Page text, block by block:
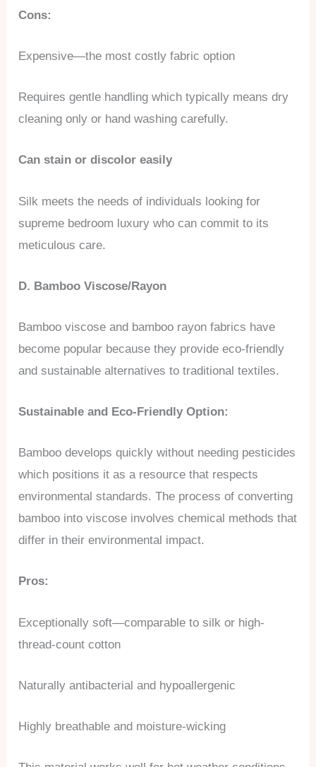
Cons:
Expensive—the most costly fabric option
Requires gentle handling which typically means dry
cleaning only or hand washing carefully.
Can stain or discolor easily
Silk meets the needs of individuals looking for
supreme bedroom luxury who can commit to its
meticulous care.
D. Bamboo Viscose/Rayon
Bamboo viscose and bamboo rayon fabrics have
become popular because they provide eco-friendly
and sustainable alternatives to traditional textiles.
Sustainable and Eco-Friendly Option:
Bamboo develops quickly without needing pesticides
which positions it as a resource that respects
environmental standards. The process of converting
bamboo into viscose involves chemical methods that
differ in their environmental impact.
Pros:
Exceptionally soft—comparable to silk or high-
thread-count cotton
Naturally antibacterial and hypoallergenic
Highly breathable and moisture-wicking